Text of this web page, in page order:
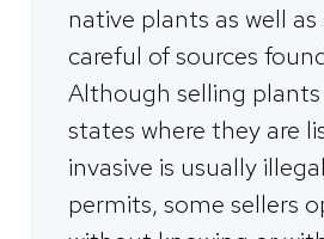
native plants as well as
careful of sources
Although selling
states where they are
invasive is usually
permits, some sellers